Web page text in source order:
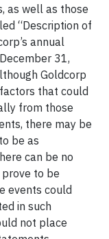
as well as those
“Description of
annual
31,
Goldcorp
that could
from those
there may be
be as
can be no
to be
events could
in such
not place